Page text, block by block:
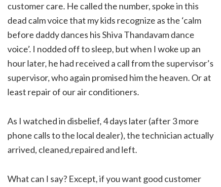
customer care. He called the number, spoke in this
dead calm voice that my kids recognize as the ‘calm
before daddy dances his Shiva Thandavam dance
voice’. I nodded off to sleep, but when I woke up an
hour later, he had received a call from the supervisor’s
supervisor, who again promised him the heaven. Or at
least repair of our air conditioners.
As I watched in disbelief, 4 days later (after 3 more
phone calls to the local dealer), the technician actually
arrived, cleaned,repaired and left.
What can I say? Except, if you want good customer